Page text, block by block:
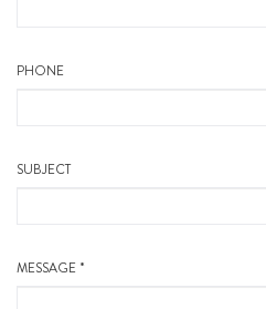
PHONE
SUBJECT
MESSAGE *